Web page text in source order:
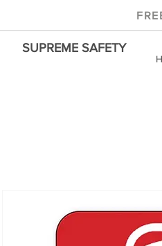
SUPREME SAFETY